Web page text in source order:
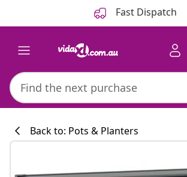
Fast Dispatch
Back to: Pots & Planters